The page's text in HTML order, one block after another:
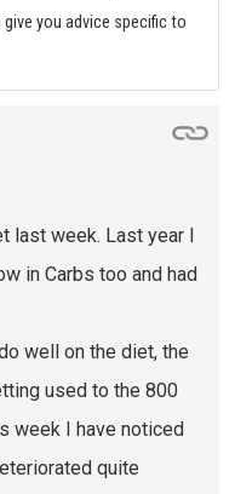
you advice specific to
last week. Last year I
in Carbs too and had
well on the diet, the
used to the 800
week I have noticed
quite